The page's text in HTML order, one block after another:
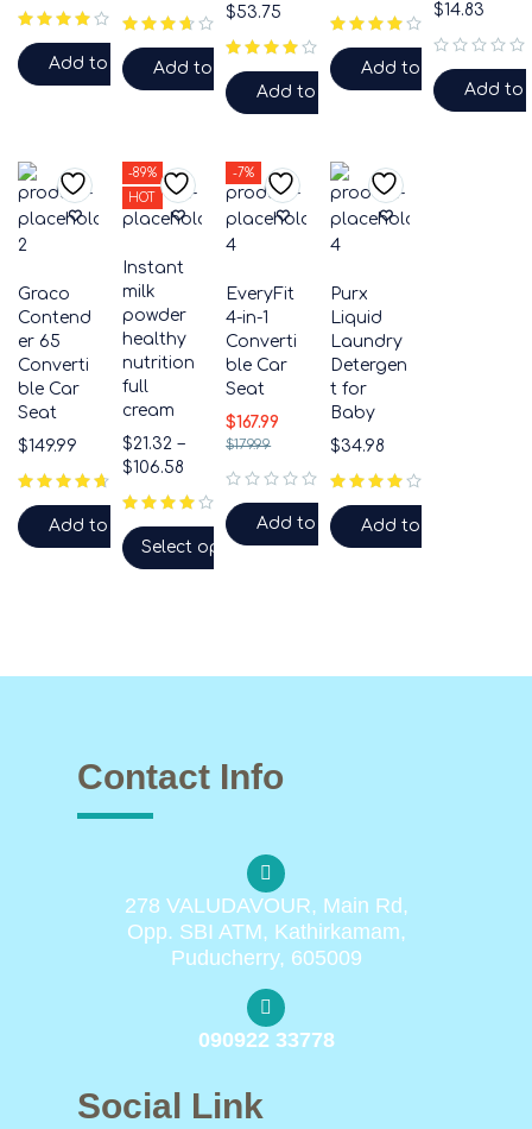
Add to cart Add to cart
$53.75
Add to cart
Add to cart
$14.83
Add to
Graco
Contend
er 65
Converti
ble Car
Seat
$149.99
Add to cart
-89%
HOT
Instant
milk
powder
healthy
nutrition
full
cream
$21.32 –
$106.58
Select options
-7%
EveryFit
4-in-1
Converti
ble Car
Seat
$179.99
$167.99
Add to cart
Purx
Liquid
Laundry
Detergen
t for
Baby
$34.98
Add to cart
Contact Info
278 VALUDAVOUR, Main Rd,
Opp. SBI ATM, Kathirkamam,
Puducherry, 605009
090922 33778
Social Link